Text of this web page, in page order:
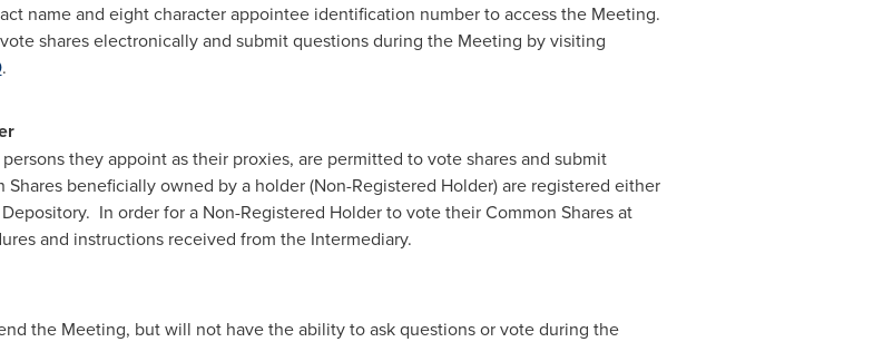
name and eight character appointee identification number to access the Meeting.
shares electronically and submit questions during the Meeting by visiting
.
they appoint as their proxies, are permitted to vote shares and submit
beneficially owned by a holder (Non-Registered Holder) are registered either
In order for a Non-Registered Holder to vote their Common Shares at
and instructions received from the Intermediary.
the Meeting, but will not have the ability to ask questions or vote during the